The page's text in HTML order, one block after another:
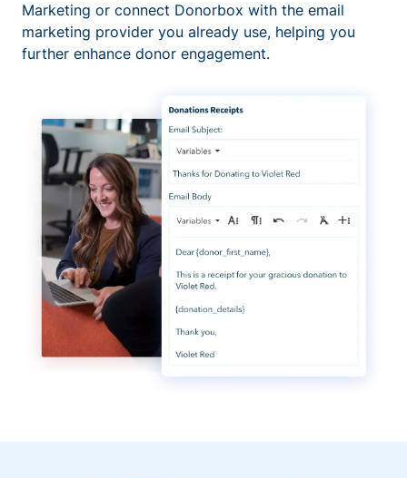
Marketing or connect Donorbox with the email
marketing provider you already use, helping you
further enhance donor engagement.